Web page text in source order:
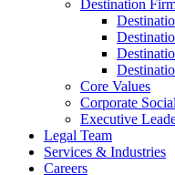
Destination
Core Values
Corporate
Executive
Legal Team
Services & Industries
Careers